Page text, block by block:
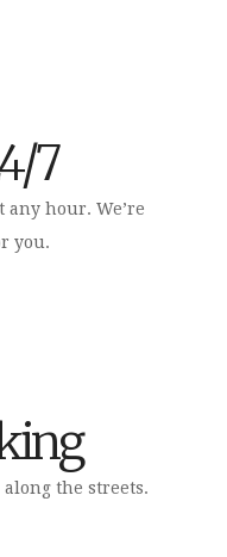
7
any hour. We’re
you.
the streets.